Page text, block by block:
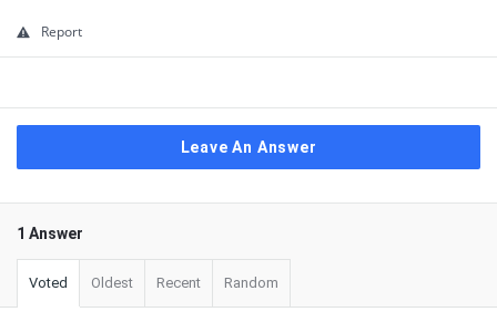
Report
Leave An Answer
1 Answer
Voted Oldest Recent Random